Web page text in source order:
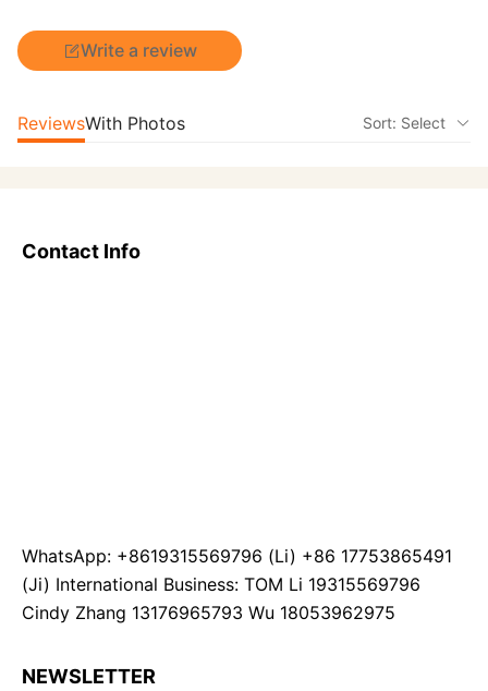
Write a review
ReviewsWith Photos Sort: Select
Contact Info
WhatsApp: +8619315569796 (Li) +86 17753865491
(Ji) International Business: TOM Li 19315569796
Cindy Zhang 13176965793 Wu 18053962975
NEWSLETTER